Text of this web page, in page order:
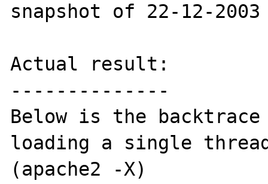
snapshot of 22-12-2003
Actual result:
--------------
Below is the
loading a single
(apache2 -X)